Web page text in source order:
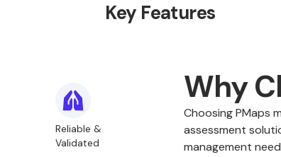
Key Features
Reliable &
Validated
Why
Choosing PMaps
assessment
management